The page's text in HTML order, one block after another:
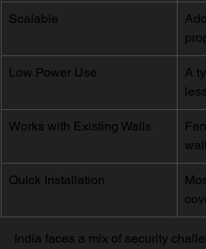
Scalable
Low Power Use
A
Works with Existing Walls
Quick Installation
India faces a mix of security